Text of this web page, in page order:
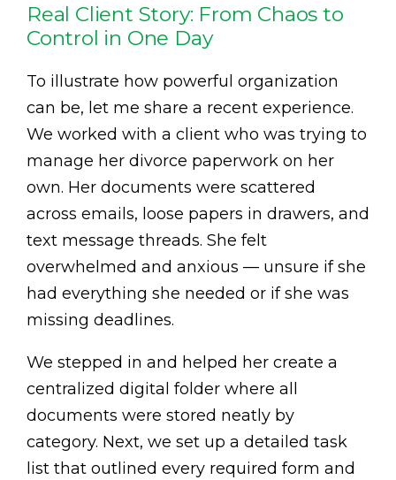
Real Client Story: From Chaos to
Control in One Day
To illustrate how powerful organization
can be, let me share a recent experience.
We worked with a client who was trying to
manage her divorce paperwork on her
own. Her documents were scattered
across emails, loose papers in drawers, and
text message threads. She felt
overwhelmed and anxious — unsure if she
had everything she needed or if she was
missing deadlines.
We stepped in and helped her create a
centralized digital folder where all
documents were stored neatly by
category. Next, we set up a detailed task
list that outlined every required form and